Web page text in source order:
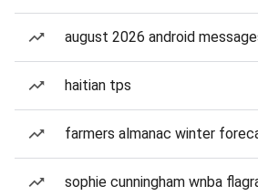
august 2026 android
haitian tps
farmers almanac winter
sophie cunningham wnba